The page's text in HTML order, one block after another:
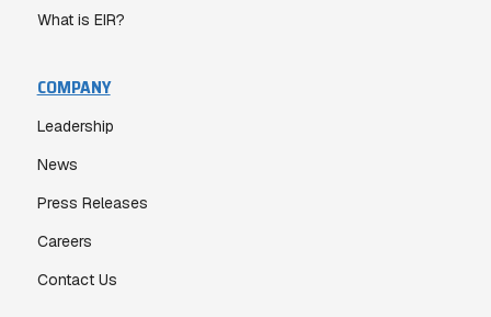
What is EIR?
COMPANY
Leadership
News
Press Releases
Careers
Contact Us